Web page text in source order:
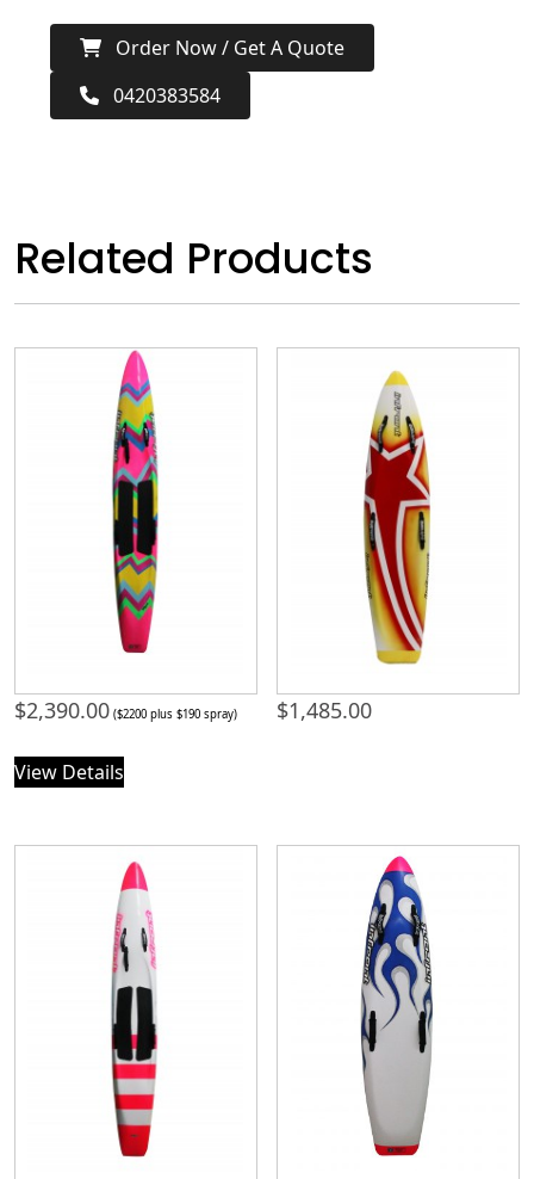
Order Now / Get A Quote
0420383584
Related Products
$2,390.00 ($2200 plus $190 spray)
View Details
$1,485.00